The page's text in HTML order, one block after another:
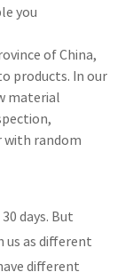
you
of China,
products. In our
material
with random
days. But
us as different
different